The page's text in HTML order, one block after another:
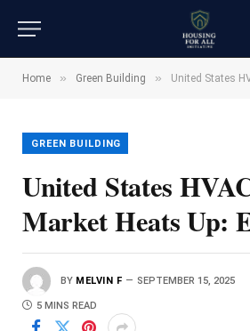
Home » Green Building » United States HVAC
GREEN BUILDING
United States
Market Heats Up:
BY MELVIN F SEPTEMBER 15, 2025
5 MINS READ